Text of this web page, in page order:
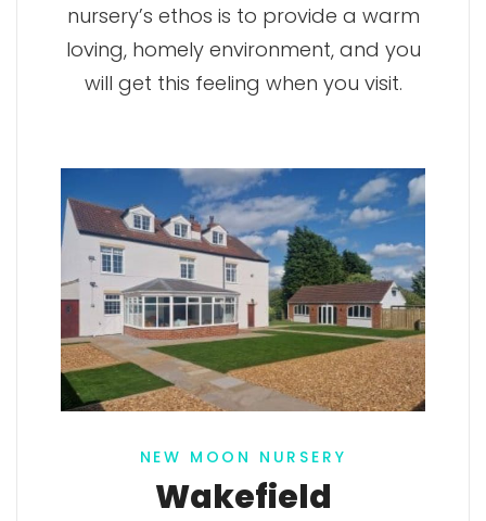
nursery’s ethos is to provide a warm
loving, homely environment, and you
will get this feeling when you visit.
NEW MOON NURSERY
Wakefield